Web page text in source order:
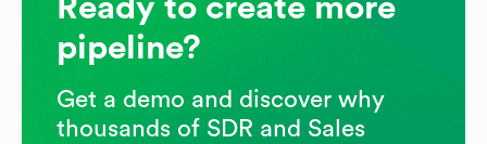
Ready to create more
pipeline?
Get a demo and discover why
thousands of SDR and Sales